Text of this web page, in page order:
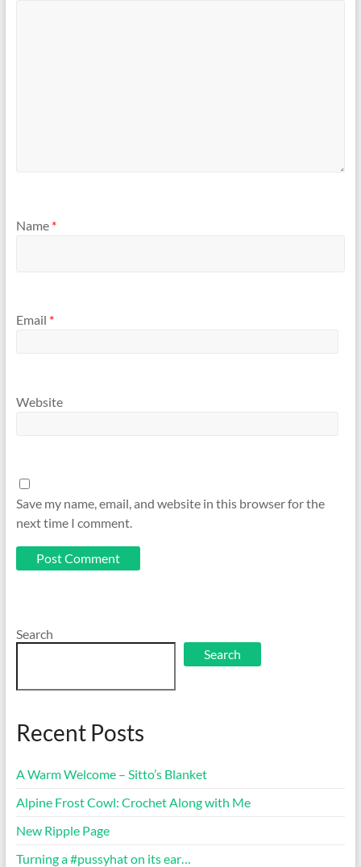
Name *
Email *
Website
Save my name, email, and website in this browser for the
next time I comment.
Search
Search
Recent Posts
A Warm Welcome – Sitto’s Blanket
Alpine Frost Cowl: Crochet Along with Me
New Ripple Page
Turning a #pussyhat on its ear…